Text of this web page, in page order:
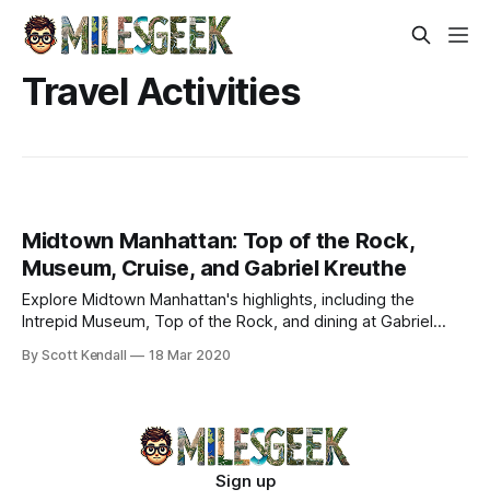
Travel Activities
Midtown Manhattan: Top of the Rock,
Museum, Cruise, and Gabriel Kreuthe
Explore Midtown Manhattan's highlights, including the
Intrepid Museum, Top of the Rock, and dining at Gabriel
By Scott Kendall 18 Mar 2020
Sign up